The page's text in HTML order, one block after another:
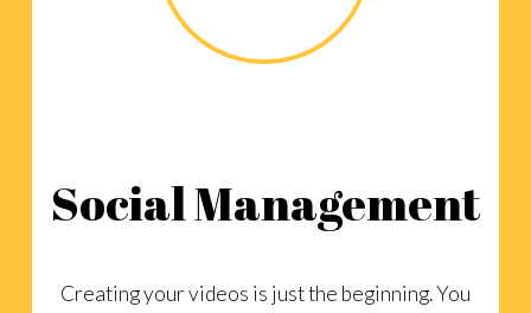
Social Management
Creating your videos is just the beginning. You